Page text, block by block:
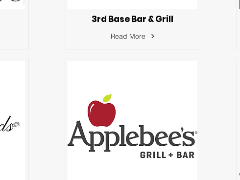
3rd Base Bar & Grill
Read More